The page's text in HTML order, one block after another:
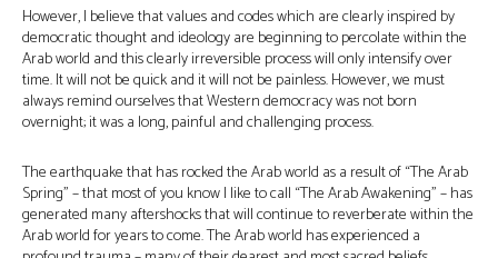
However, I believe that values and codes which are clearly inspired by
democratic thought and ideology are beginning to percolate within the
Arab world and this clearly irreversible process will only intensify over
time. It will not be quick and it will not be painless. However, we must
always remind ourselves that Western democracy was not born
overnight; it was a long, painful and challenging process.
The earthquake that has rocked the Arab world as a result of “The Arab
Spring” – that most of you know I like to call “The Arab Awakening” – has
generated many aftershocks that will continue to reverberate within the
Arab world for years to come. The Arab world has experienced a